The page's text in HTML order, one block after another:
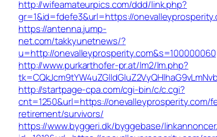
http://wifeamateurpics.com/ddd/link.php?
gr=1&id=fdefe3&url=https://
https://antenna.jump-
net.com/takkyunetnews/?
u=http://onevalleyprosperity.com&s=100000060
http://www.purkarthofer-pr.at/lm2/lm.php?
http://startpage-cpa.com/cgi-bin/c/c.cgi?
cnt=1250&url=https://onevalleyprosperity.com/
retirement/survivors/
https://www.byggeri.dk/byggebase/